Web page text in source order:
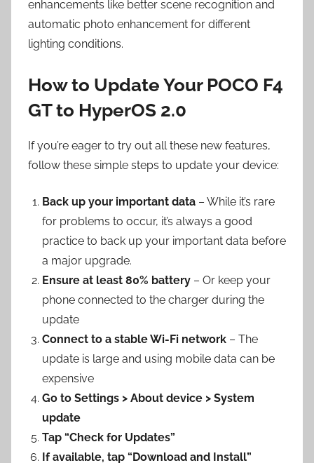
enhancements like better scene recognition and
automatic photo enhancement for different
lighting conditions.
How to Update Your POCO F4
GT to HyperOS 2.0
If you’re eager to try out all these new features,
follow these simple steps to update your device:
Back up your important data – While it’s rare
for problems to occur, it’s always a good
practice to back up your important data before
a major upgrade.
Ensure at least 80% battery – Or keep your
phone connected to the charger during the
update
Connect to a stable Wi-Fi network – The
update is large and using mobile data can be
expensive
Go to Settings > About device > System
update
Tap “Check for Updates”
If available, tap “Download and Install”